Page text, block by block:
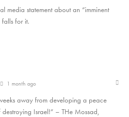
media statement about an “imminent
for it.
1 month ago
away from developing a peace
Israel!” – THe Mossad,